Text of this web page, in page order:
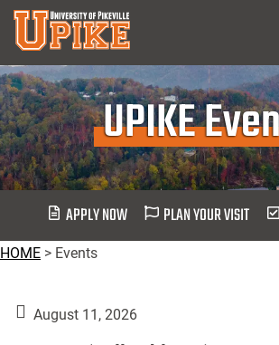
Skip
Main
Content
UPIKE
APPLY NOW PLAN YOUR VISIT
HOME > Events
August 11, 2026